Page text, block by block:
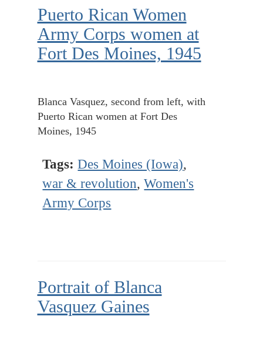
Puerto Rican Women
Army Corps women at
Fort Des Moines, 1945
Blanca Vasquez, second from left, with
Puerto Rican women at Fort Des
Moines, 1945
Tags: Des Moines (Iowa),
war & revolution,Women's
Army Corps
Portrait of Blanca
Vasquez Gaines